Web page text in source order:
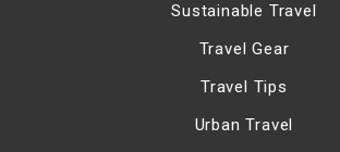
Sustainable Travel
Travel Gear
Travel Tips
Urban Travel